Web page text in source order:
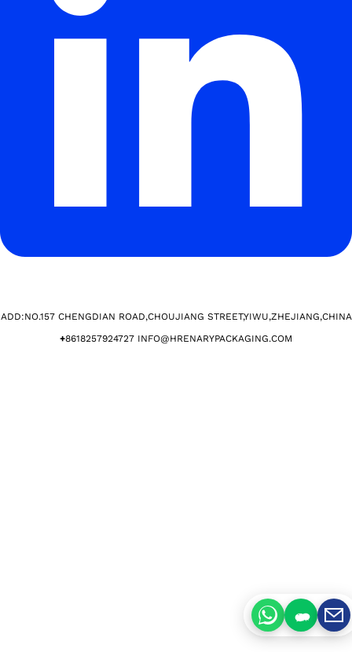
ADD:NO.157 CHENGDIAN ROAD,CHOUJIANG STREET,YIWU,ZHEJIANG,CHINA​
+8618257924727 INFO@HRENARYPACKAGING.COM